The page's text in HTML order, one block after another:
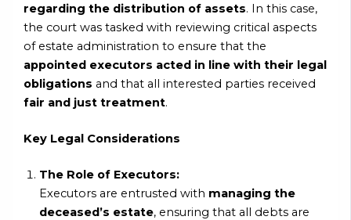
regarding the distribution of assets. In this case,
the court was tasked with reviewing critical aspects
of estate administration to ensure that the
appointed executors acted in line with their legal
obligations and that all interested parties received
fair and just treatment.
Key Legal Considerations
The Role of Executors:
Executors are entrusted with managing the
deceased’s estate, ensuring that all debts are